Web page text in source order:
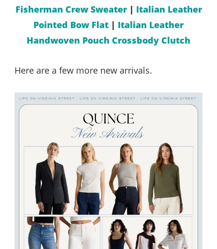
Fisherman Crew Sweater| Italian Leather
Pointed Bow Flat | Italian Leather
Handwoven Pouch Crossbody Clutch
Here are a few more new arrivals.